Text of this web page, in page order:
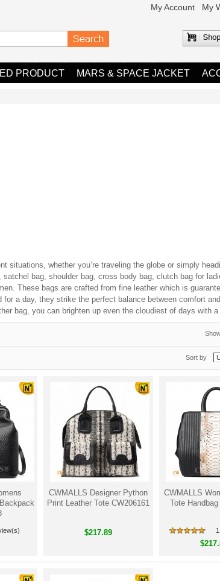
My Account My
PRODUCT MARS & SPACE JACKET
situations, whether you’re traveling the globe or simply
bag, shoulder bag, cross body bag, clutch bag for
These bags are crafted from fine leather which is
a day, they strike the perfect balance between comfort
bag, you can brighten up even the cloudiest of days with
Sort by
CWMALLS Designer Python
Print Leather Tote CW206161
$217.89
CWMALLS
Tote